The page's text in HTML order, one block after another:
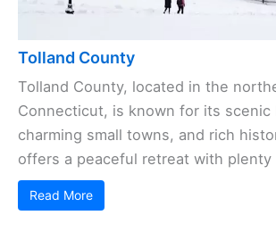
Tolland County
Tolland County, located in the
Connecticut, is known for its scenic
charming small towns, and rich
offers a peaceful retreat with plenty
Read More